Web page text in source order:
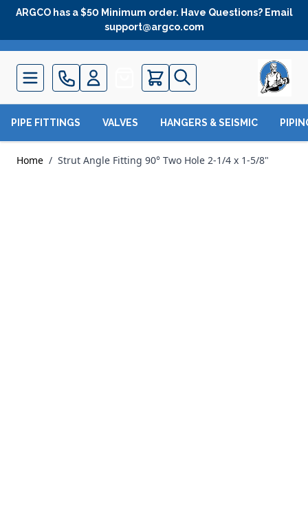
Skip to Content
ARGCO has a $50 Minimum order. Have Questions? Email
support@argco.com
Quote
PIPE FITTINGS VALVES HANGERS & SEISMIC
Home / Strut Angle Fitting 90° Two Hole 2-1/4 x 1-5/8"